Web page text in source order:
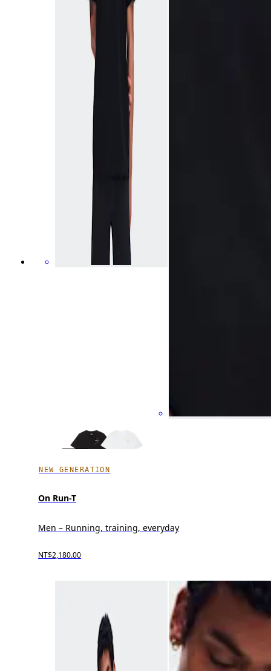
NEW GENERATION
On Run-T
Men – Running, training, everyday
NT$2,180.00